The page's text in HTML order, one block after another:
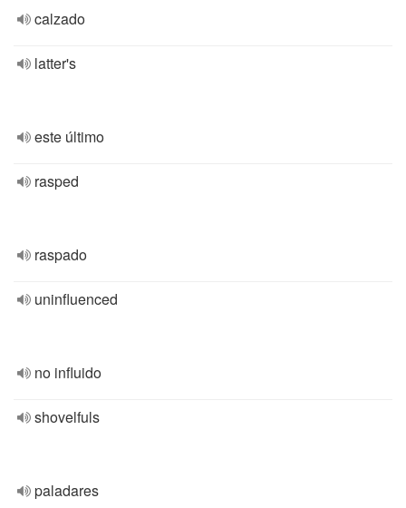
calzado
latter's
este último
rasped
raspado
uninfluenced
no influido
shovelfuls
paladares